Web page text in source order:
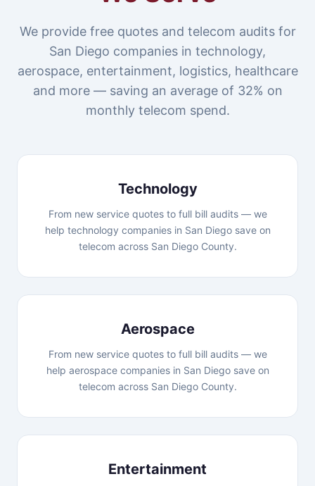
We provide free quotes and telecom audits for
San Diego companies in technology,
aerospace, entertainment, logistics, healthcare
and more — saving an average of 32% on
monthly telecom spend.
Technology
From new service quotes to full bill audits — we
help technology companies in San Diego save on
telecom across San Diego County.
Aerospace
From new service quotes to full bill audits — we
help aerospace companies in San Diego save on
telecom across San Diego County.
Entertainment